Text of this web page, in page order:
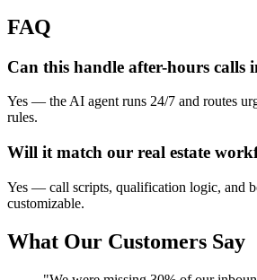
FAQ
Can this handle after-hours calls
Yes — the AI agent runs 24/7 and routes
rules.
Will it match our real estate
Yes — call scripts, qualification logic, and
customizable.
What Our Customers Say